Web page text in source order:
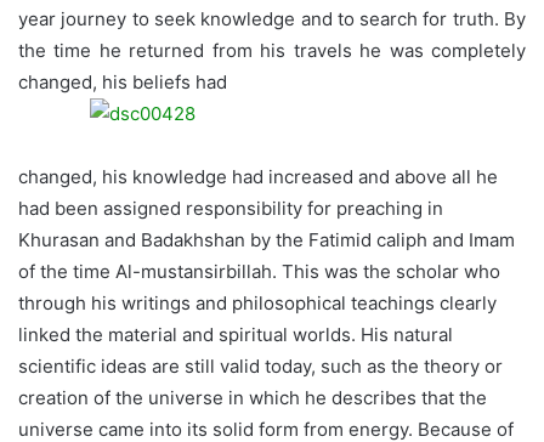
year journey to seek knowledge and to search for truth. By
the time he returned from his travels he was completely
changed, his beliefs had
changed, his knowledge had increased and above all he
had been assigned responsibility for preaching in
Khurasan and Badakhshan by the Fatimid caliph and Imam
of the time Al-mustansirbillah. This was the scholar who
through his writings and philosophical teachings clearly
linked the material and spiritual worlds. His natural
scientific ideas are still valid today, such as the theory or
creation of the universe in which he describes that the
universe came into its solid form from energy. Because of